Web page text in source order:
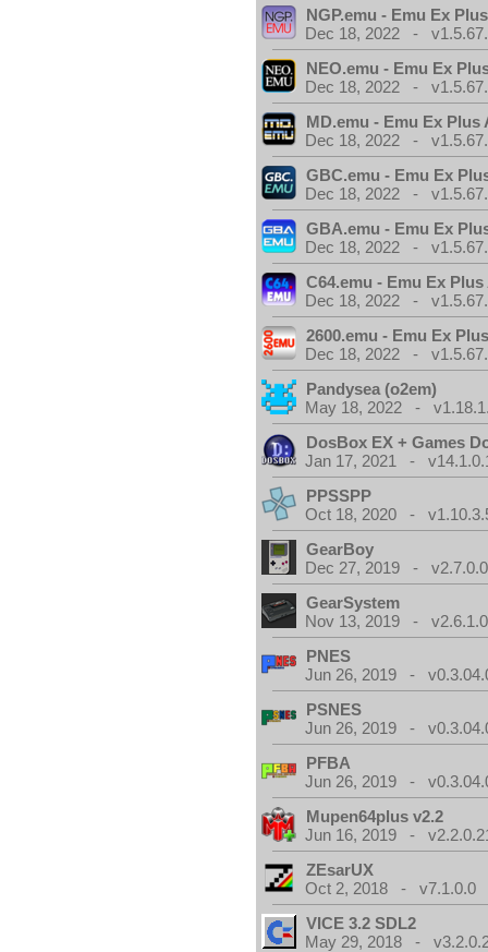
NGP.emu - Emu Ex
Dec 18, 2022 -
NEO.emu - Emu Ex
Dec 18, 2022 -
MD.emu - Emu Ex Plus
Dec 18, 2022 -
GBC.emu - Emu Ex
Dec 18, 2022 -
GBA.emu - Emu Ex
Dec 18, 2022 -
C64.emu - Emu Ex
Dec 18, 2022 -
2600.emu - Emu Ex
Dec 18, 2022 -
Pandysea (o2em)
May 18, 2022 -
DosBox EX + Games
Jan 17, 2021 -
PPSSPP
Oct 18, 2020 -
GearBoy
Dec 27, 2019 -
GearSystem
Nov 13, 2019 -
PNES
Jun 26, 2019 -
PSNES
Jun 26, 2019 -
PFBA
Jun 26, 2019 -
Mupen64plus v2.2
Jun 16, 2019 -
ZEsarUX
Oct 2, 2018 - v7.1.0.0
VICE 3.2 SDL2
May 29, 2018 -